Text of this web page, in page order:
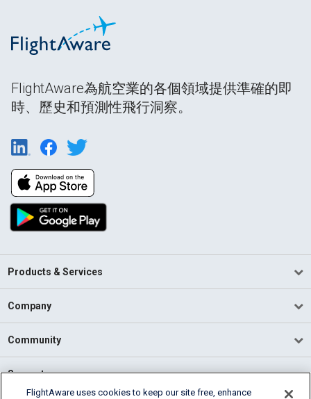
FlightAware為航空業的各個領域提供準確的即
時、歷史和預測性飛行洞察。
Products & Services
Company
Community
Support
FlightAware uses cookies to keep our site free, enhance